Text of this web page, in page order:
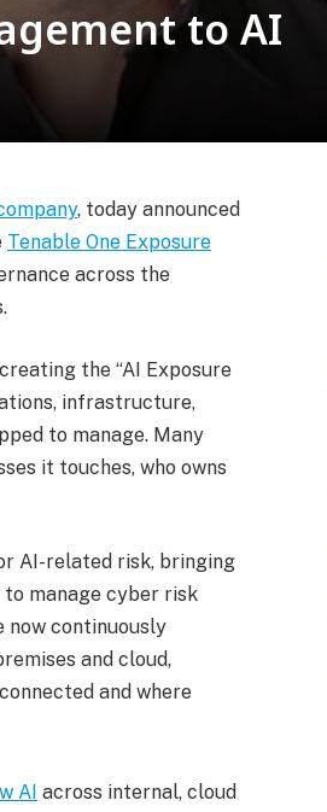
to AI
, today announced
Tenable One Exposure
across the
the “AI Exposure
infrastructure,
to manage. Many
it touches, who owns
AI-related risk, bringing
to manage cyber risk
now continuously
and cloud,
and where
AI across internal, cloud